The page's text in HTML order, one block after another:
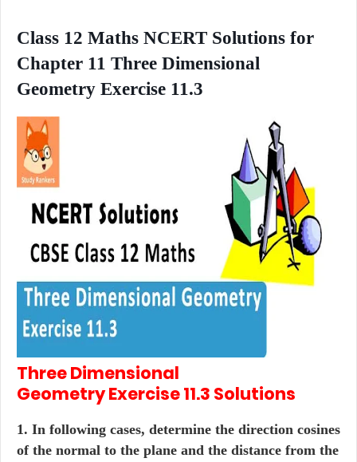
Class 12 Maths NCERT Solutions for
Chapter 11 Three Dimensional
Geometry Exercise 11.3
Three Dimensional
GeometryExercise 11.3 Solutions
1. In following cases, determine the direction cosines
of the normal to the plane and the distance from the